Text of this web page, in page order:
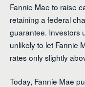
Fannie Mae to raise
retaining a federal
guarantee. Investors
unlikely to let Fannie
rates only slightly
Today, Fannie Mae